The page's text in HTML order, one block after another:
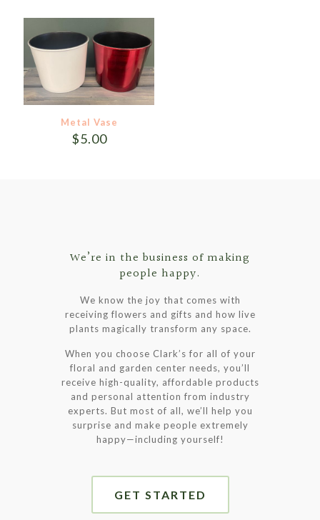
Metal Vase
$5.00
We’re in the business of making
people happy.
We know the joy that comes with
receiving flowers and gifts and how live
plants magically transform any space.
When you choose Clark’s for all of your
floral and garden center needs, you’ll
receive high-quality, affordable products
and personal attention from industry
experts. But most of all, we’ll help you
surprise and make people extremely
happy—including yourself!
GET STARTED